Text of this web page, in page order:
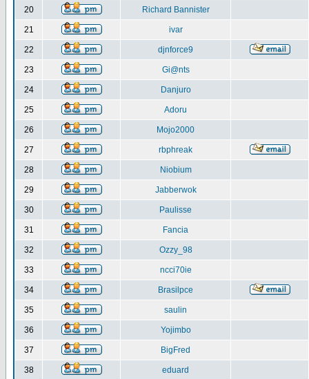
20 Richard Bannister
21 ivar
22 djnforce9
23 Gi@nts
24 Danjuro
25 Adoru
26 Mojo2000
27 rbphreak
28 Niobium
29 Jabberwok
30 Paulisse
31 Fancia
32 Ozzy_98
33 ncci70ie
34 Brasilpce
35 saulin
36 Yojimbo
37 BigFred
38 eduard